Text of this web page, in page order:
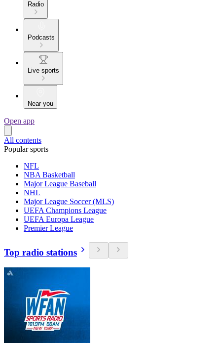
Radio
Podcasts
Live sports
Near you
Open app
All contents
Popular sports
NFL
NBA Basketball
Major League Baseball
NHL
Major League Soccer (MLS)
UEFA Champions League
UEFA Europa League
Premier League
Top radio stations